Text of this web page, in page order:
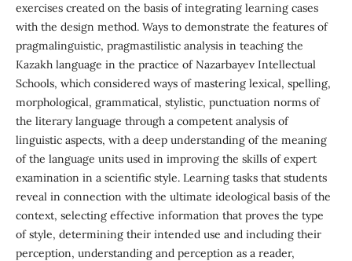
exercises created on the basis of integrating learning cases
with the design method. Ways to demonstrate the features of
pragmalinguistic, pragmastilistic analysis in teaching the
Kazakh language in the practice of Nazarbayev Intellectual
Schools, which considered ways of mastering lexical, spelling,
morphological, grammatical, stylistic, punctuation norms of
the literary language through a competent analysis of
linguistic aspects, with a deep understanding of the meaning
of the language units used in improving the skills of expert
examination in a scientific style. Learning tasks that students
reveal in connection with the ultimate ideological basis of the
context, selecting effective information that proves the type
of style, determining their intended use and including their
perception, understanding and perception as a reader,